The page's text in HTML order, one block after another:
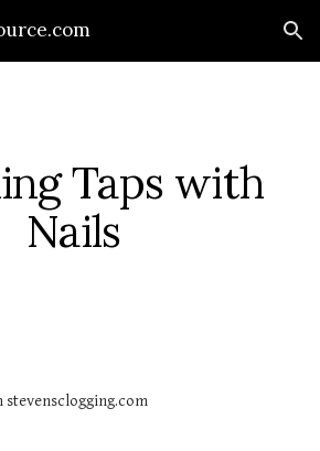
Skip to navigation
Taps with
Nails